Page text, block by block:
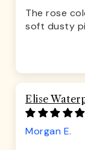
The rose
soft dusty
Elise
Morgan E.